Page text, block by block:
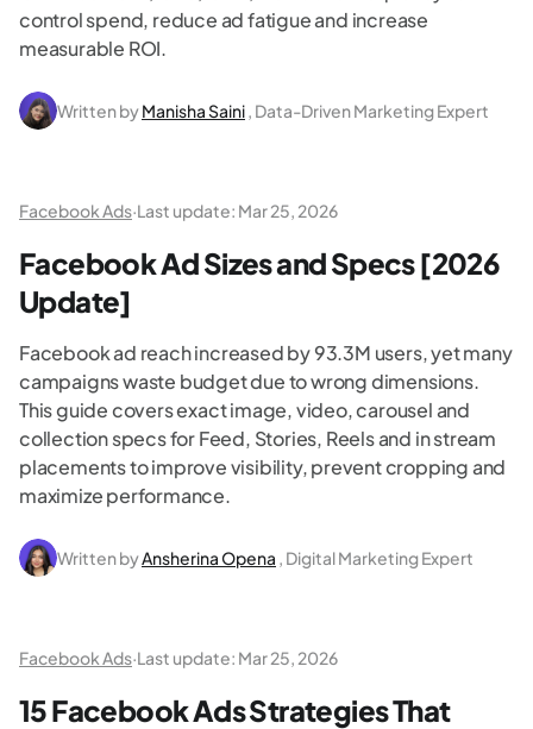
control spend, reduce ad fatigue and increase
measurable ROI.
Written byManisha Saini, Data-Driven Marketing Expert
Facebook Ads·Last update: Mar 25, 2026
Facebook Ad Sizes and Specs [2026
Update]
Facebook ad reach increased by 93.3M users, yet many
campaigns waste budget due to wrong dimensions.
This guide covers exact image, video, carousel and
collection specs for Feed, Stories, Reels and in stream
placements to improve visibility, prevent cropping and
maximize performance.
Written byAnsherina Opena , Digital Marketing Expert
Facebook Ads·Last update: Mar 25, 2026
15 Facebook Ads Strategies That